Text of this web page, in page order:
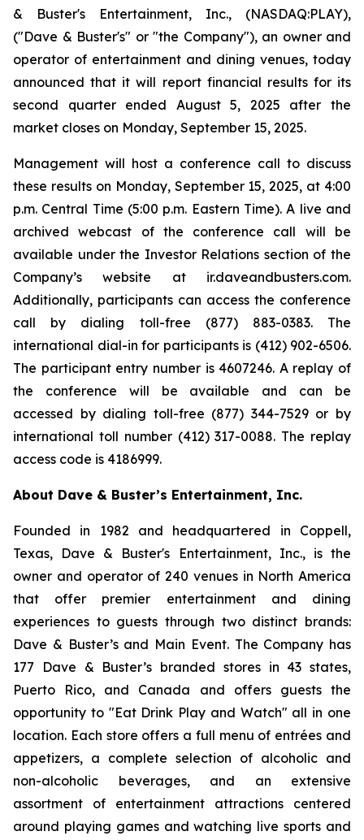
& Buster's Entertainment, Inc., (NASDAQ:PLAY),
("Dave & Buster's" or "the Company"), an owner and
operator of entertainment and dining venues, today
announced that it will report financial results for its
second quarter ended August 5, 2025 after the
market closes on Monday, September 15, 2025.
Management will host a conference call to discuss
these results on Monday, September 15, 2025, at 4:00
p.m. Central Time (5:00 p.m. Eastern Time). A live and
archived webcast of the conference call will be
available under the Investor Relations section of the
Company’s website at ir.daveandbusters.com.
Additionally, participants can access the conference
call by dialing toll-free (877) 883-0383. The
international dial-in for participants is (412) 902-6506.
The participant entry number is 4607246. A replay of
the conference will be available and can be
accessed by dialing toll-free (877) 344-7529 or by
international toll number (412) 317-0088. The replay
access code is 4186999.
About Dave & Buster’s Entertainment, Inc.
Founded in 1982 and headquartered in Coppell,
Texas, Dave & Buster's Entertainment, Inc., is the
owner and operator of 240 venues in North America
that offer premier entertainment and dining
experiences to guests through two distinct brands:
Dave & Buster’s and Main Event. The Company has
177 Dave & Buster’s branded stores in 43 states,
Puerto Rico, and Canada and offers guests the
opportunity to "Eat Drink Play and Watch" all in one
location. Each store offers a full menu of entrées and
appetizers, a complete selection of alcoholic and
non-alcoholic beverages, and an extensive
assortment of entertainment attractions centered
around playing games and watching live sports and